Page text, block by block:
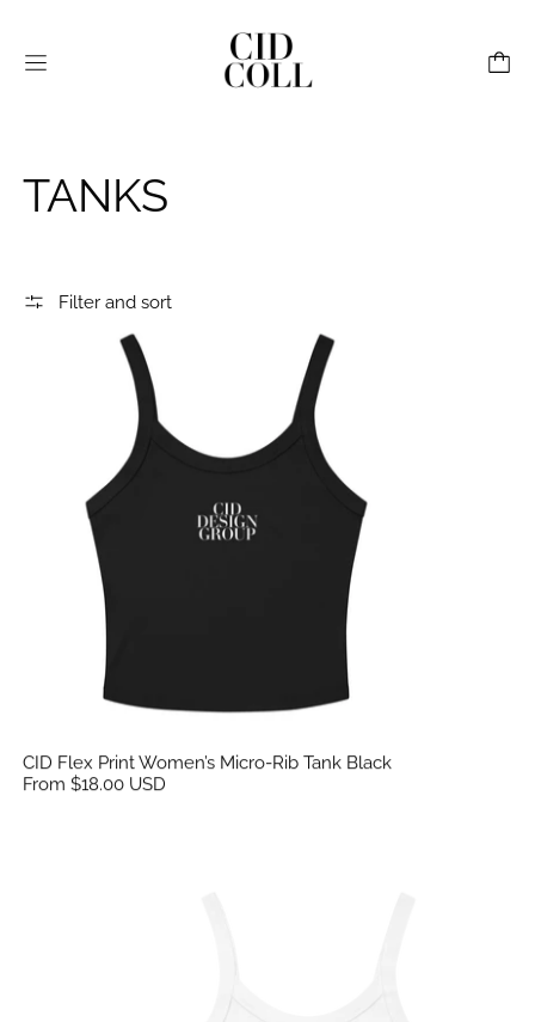
Menu
TANKS
Filter and sort
CID Flex Print Women’s Micro-Rib Tank Black
CID Flex Print Women’s Micro-Rib Tank Black
From $18.00 USD